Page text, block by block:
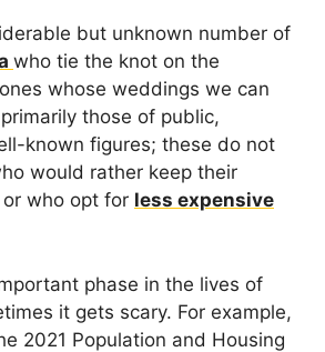
but unknown number of
who tie the knot on the
whose weddings we can
those of public,
known figures; these do not
would rather keep their
who opt for less expensive
phase in the lives of
it gets scary. For example,
2021 Population and Housing